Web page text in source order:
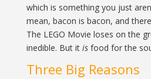
which is something you just
mean, bacon is bacon, and
The LEGO Movie loses on the
inedible. But it isfood for the
Three Big Reasons